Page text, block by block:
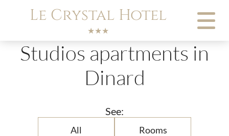
Le Crystal Hotel
★★★
Studios apartments in
Dinard
See:
All Rooms